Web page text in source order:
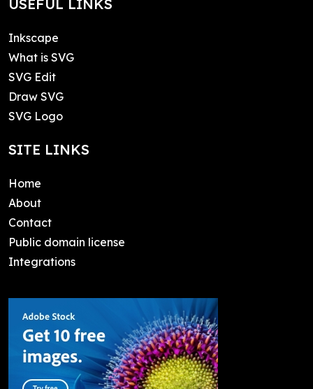
USEFUL LINKS
Inkscape
What is SVG
SVG Edit
Draw SVG
SVG Logo
SITE LINKS
Home
About
Contact
Public domain license
Integrations